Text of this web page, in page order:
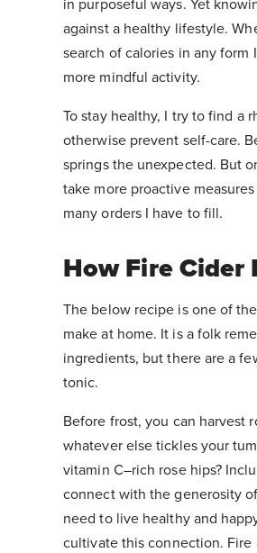
in purposeful ways. Yet
against a healthy lifestyle.
search of calories in any
more mindful activity.
To stay healthy, I try to find a
otherwise prevent self-care.
springs the unexpected. But
take more proactive
many orders I have to fill.
How Fire
The below recipe is one of
make at home. It is a folk
ingredients, but there are a
tonic.
Before frost, you can harvest
whatever else tickles your
vitamin C–rich rose hips?
connect with the generosity
need to live healthy and
cultivate this connection.